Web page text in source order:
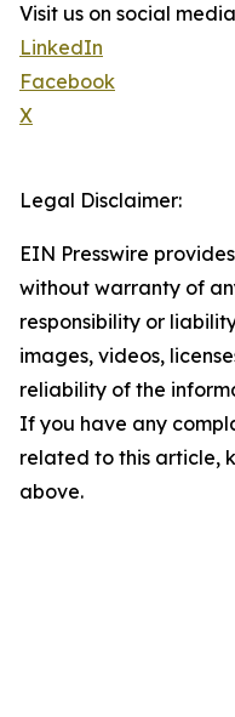
Visit us on social
LinkedIn
Facebook
X
Legal Disclaimer:
EIN Presswire
without warranty of
responsibility or
images, videos,
reliability of the
If you have any
related to this article,
above.